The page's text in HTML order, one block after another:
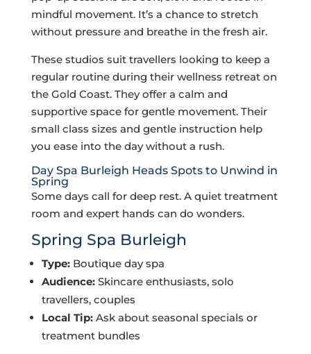
mindful movement. It’s a chance to stretch
without pressure and breathe in the fresh air.
These studios suit travellers looking to keep a
regular routine during their wellness retreat on
the Gold Coast. They offer a calm and
supportive space for gentle movement. Their
small class sizes and gentle instruction help
you ease into the day without a rush.
Day Spa Burleigh Heads Spots to Unwind in
Spring
Some days call for deep rest. A quiet treatment
room and expert hands can do wonders.
Spring Spa Burleigh
Type: Boutique day spa
Audience: Skincare enthusiasts, solo
travellers, couples
Local Tip: Ask about seasonal specials or
treatment bundles